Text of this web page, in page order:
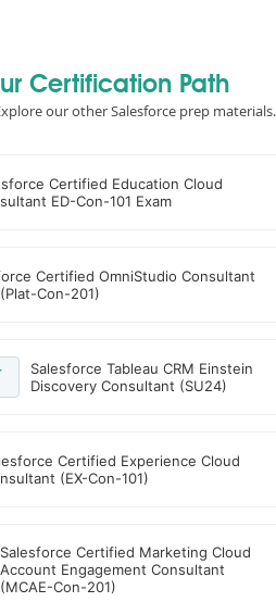
Certification Path
our other Salesforce prep materials.
Certified Education Cloud
ED-Con-101 Exam
Certified OmniStudio Consultant
Con-201)
Salesforce Tableau CRM Einstein
Discovery Consultant (SU24)
Certified Experience Cloud
(EX-Con-101)
Salesforce Certified Marketing Cloud
Account Engagement Consultant
(MCAE-Con-201)